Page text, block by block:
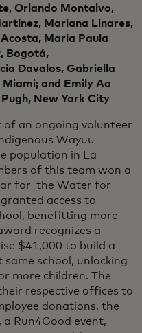
Orlando Montalvo,
Mariana Linares,
Maria Paula
Bogotá,
Davalos, Gabriella
and Emily Ao
New York City
an ongoing volunteer
Wayuu
population in La
of this team won a
for the Water for
access to
benefitting more
recognizes a
$41,000 to build a
school, unlocking
more children. The
respective offices to
donations, the
Run4Good event,